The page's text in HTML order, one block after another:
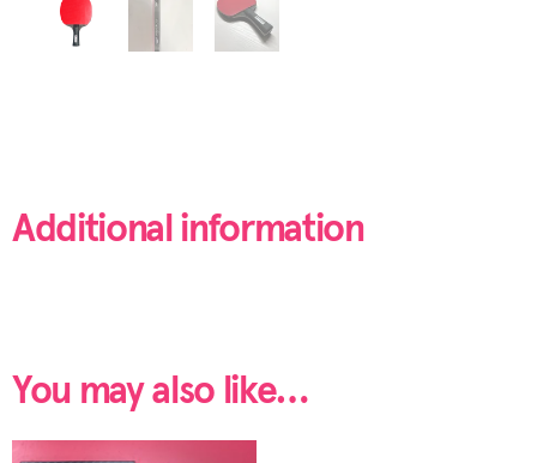
Additional information
You may also like…